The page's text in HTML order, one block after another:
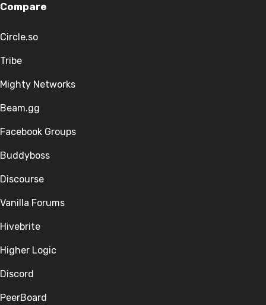
Compare
Circle.so
Tribe
Mighty Networks
Beam.gg
Facebook Groups
Buddyboss
Discourse
Vanilla Forums
Hivebrite
Higher Logic
Discord
PeerBoard